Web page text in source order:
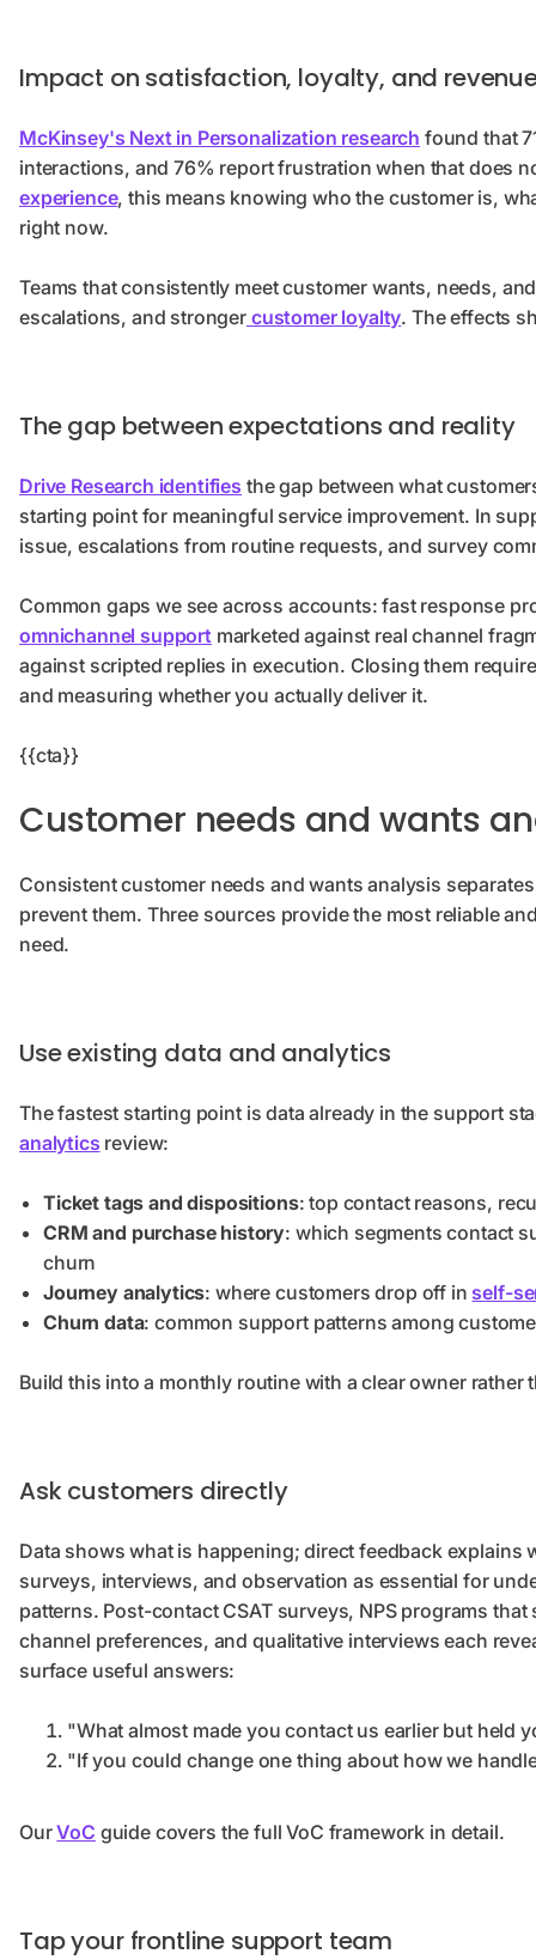
Impact on satisfaction, loyalty, and
McKinsey's Next in Personalization research found that
interactions, and 76% report frustration when that does
experience, this means knowing who the customer is,
right now.
Teams that consistently meet customer wants, needs,
escalations, and stronger customer loyalty. The effects
The gap between expectations and reality
Drive Research identifies the gap between what
starting point for meaningful service improvement. In
issue, escalations from routine requests, and survey
Common gaps we see across accounts: fast response
omnichannel supportmarketed against real channel
against scripted replies in execution. Closing them
and measuring whether you actually deliver it.
{{cta}}
Customer needs and wants
Consistent customer needs and wants analysis
prevent them. Three sources provide the most reliable
need.
Use existing data and analytics
The fastest starting point is data already in the support
analytics review:
Ticket tags and dispositions: top contact reasons,
CRM and purchase history: which segments contact
churn
Journey analytics: where customers drop off in self-
Churn data: common support patterns among
Build this into a monthly routine with a clear owner rather
Ask customers directly
Data shows what is happening; direct feedback explains
surveys, interviews, and observation as essential for
patterns. Post-contact CSAT surveys, NPS programs
channel preferences, and qualitative interviews each
surface useful answers:
"What almost made you contact us earlier but held
"If you could change one thing about how we
OurVoC guide covers the full VoC framework in detail.
Tap your frontline support team